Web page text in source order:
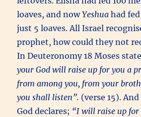
loaves, and nowYeshua had
just 5 loaves. All Israel
prophet, how could they not
In Deuteronomy 18 Moses
your God will raise up for you a
from among you, from your
you shall listen”. (verse 15).
God declares; “I will raise up